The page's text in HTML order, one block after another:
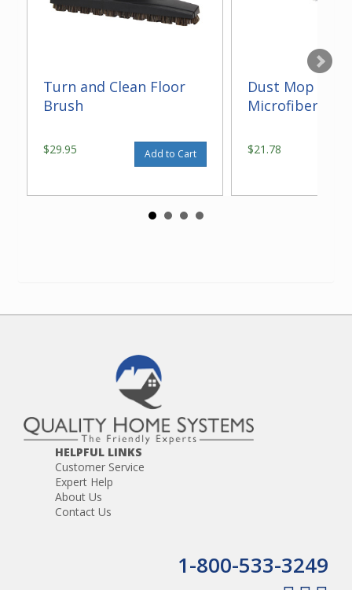
Turn and Clean Floor
Brush
$29.95 Add to Cart
Dust Mop With
Microfiber 14"
$21.78
HELPFUL LINKS
Customer Service
Expert Help
About Us
Contact Us
1-800-533-3249